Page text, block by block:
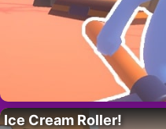
Ice Cream Roller!